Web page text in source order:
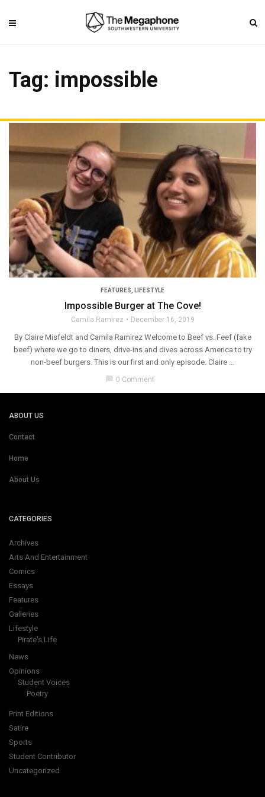
Tag: impossible
FEATURES, LIFESTYLE
Impossible Burger at The Cove!
Camila Ramirez December 16, 2019
By Claire Misfeldt and Camila Ramirez Welcome to Beef vs. Feef (fake
beef) where we go to diners, drive-ins and dives across America to try
non-beef burgers. This is our first and only episode. Claire ...
chat_bubble 0 Comment
ABOUT US
Contact
Home
About Us
CATEGORIES
Archives
Arts And Entertainment
Comics
Essays
Features
Galleries
Lifestyle
Pirate's Life
News
Opinions
Student Voices
Poetry
Print Editions
Satire
Sports
Student Contributor
Uncategorized